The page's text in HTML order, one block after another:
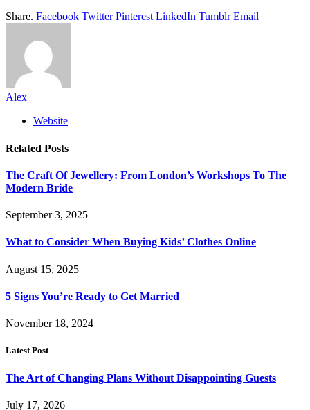
Share. Facebook Twitter Pinterest LinkedIn Tumblr Email
Alex
Website
Related Posts
The Craft Of Jewellery: From London’s Workshops To The
Modern Bride
September 3, 2025
What to Consider When Buying Kids’ Clothes Online
August 15, 2025
5 Signs You’re Ready to Get Married
November 18, 2024
Latest Post
The Art of Changing Plans Without Disappointing Guests
July 17, 2026